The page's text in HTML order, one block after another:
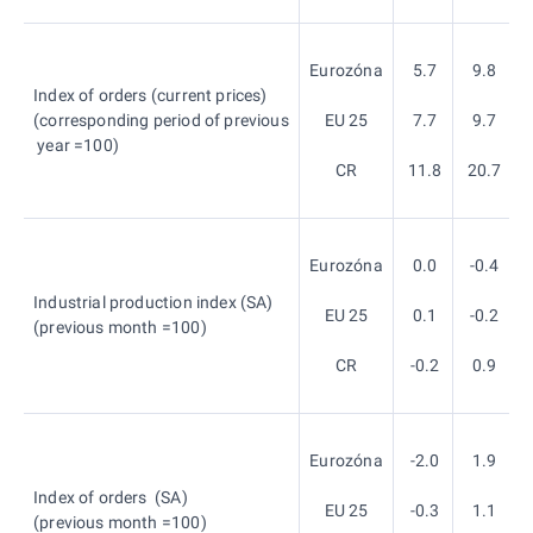
Index of orders (current prices)
(corresponding period of previous
year =100)
Eurozóna
EU 25
CR
5.7
7.7
11.8
9.8
9.7
20.7
Industrial production index (SA)
(previous month =100)
Eurozóna
EU 25
CR
0.0
0.1
-0.2
-0.4
-0.2
0.9
Index of orders (SA)
(previous month =100)
Eurozóna
EU 25
-2.0
-0.3
1.9
1.1